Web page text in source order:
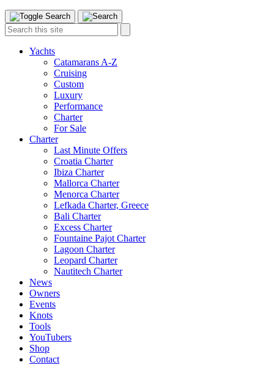
Toggle
Menu
Search
this
Yachts
Catamarans A-Z
Cruising
Custom
Luxury
Performance
Charter
For Sale
Charter
Last Minute Offers
Croatia Charter
Ibiza Charter
Mallorca Charter
Menorca Charter
Lefkada Charter, Greece
Bali Charter
Excess Charter
Fountaine Pajot Charter
Lagoon Charter
Leopard Charter
Nautitech Charter
News
Owners
Events
Knots
Tools
YouTubers
Shop
Contact